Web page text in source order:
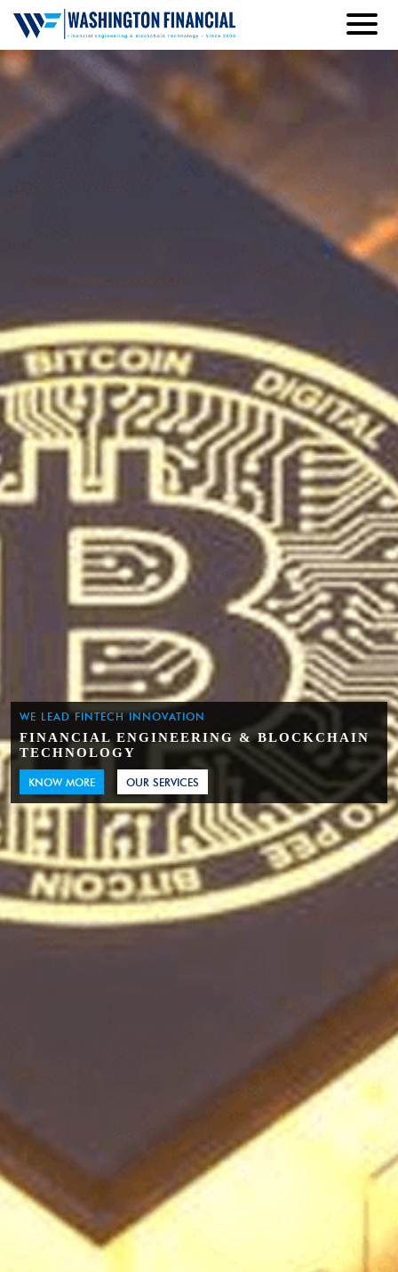
WE LEAD FINTECH INNOVATION
FINANCIAL ENGINEERING & BLOCKCHAIN
TECHNOLOGY
KNOW MORE OUR SERVICES